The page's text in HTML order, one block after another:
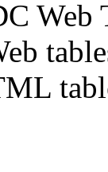
Web